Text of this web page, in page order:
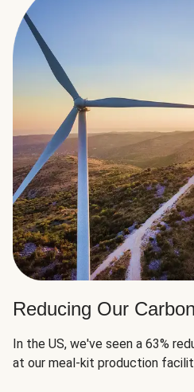
Reducing Our
In the US, we've seen a 63%
at our meal-kit production